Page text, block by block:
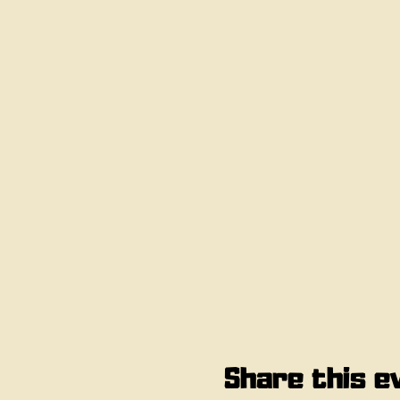
Share this